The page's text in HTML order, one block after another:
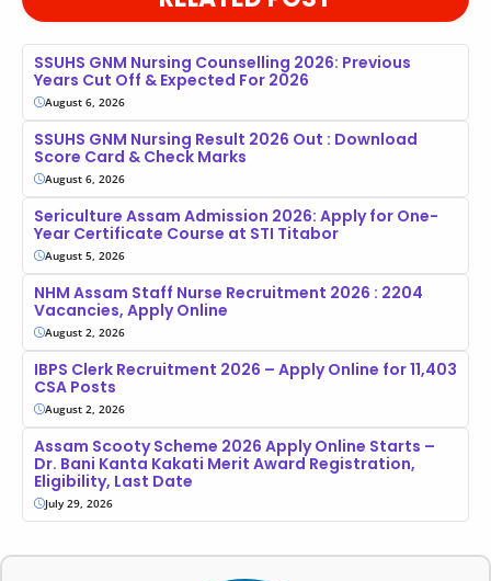
SSUHS GNM Nursing Counselling 2026: Previous
Years Cut Off & Expected For 2026
August 6, 2026
SSUHS GNM Nursing Result 2026 Out : Download
Score Card & Check Marks
August 6, 2026
Sericulture Assam Admission 2026: Apply for One-
Year Certificate Course at STI Titabor
August 5, 2026
NHM Assam Staff Nurse Recruitment 2026 : 2204
Vacancies, Apply Online
August 2, 2026
IBPS Clerk Recruitment 2026 – Apply Online for 11,403
CSA Posts
August 2, 2026
Assam Scooty Scheme 2026 Apply Online Starts –
Dr. Bani Kanta Kakati Merit Award Registration,
Eligibility, Last Date
July 29, 2026